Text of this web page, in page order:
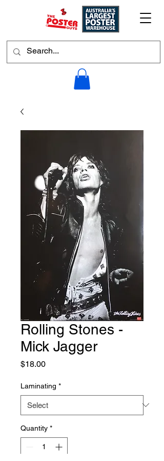
Rolling Stones -
Mick Jagger
$18.00Price
Laminating *
Quantity *